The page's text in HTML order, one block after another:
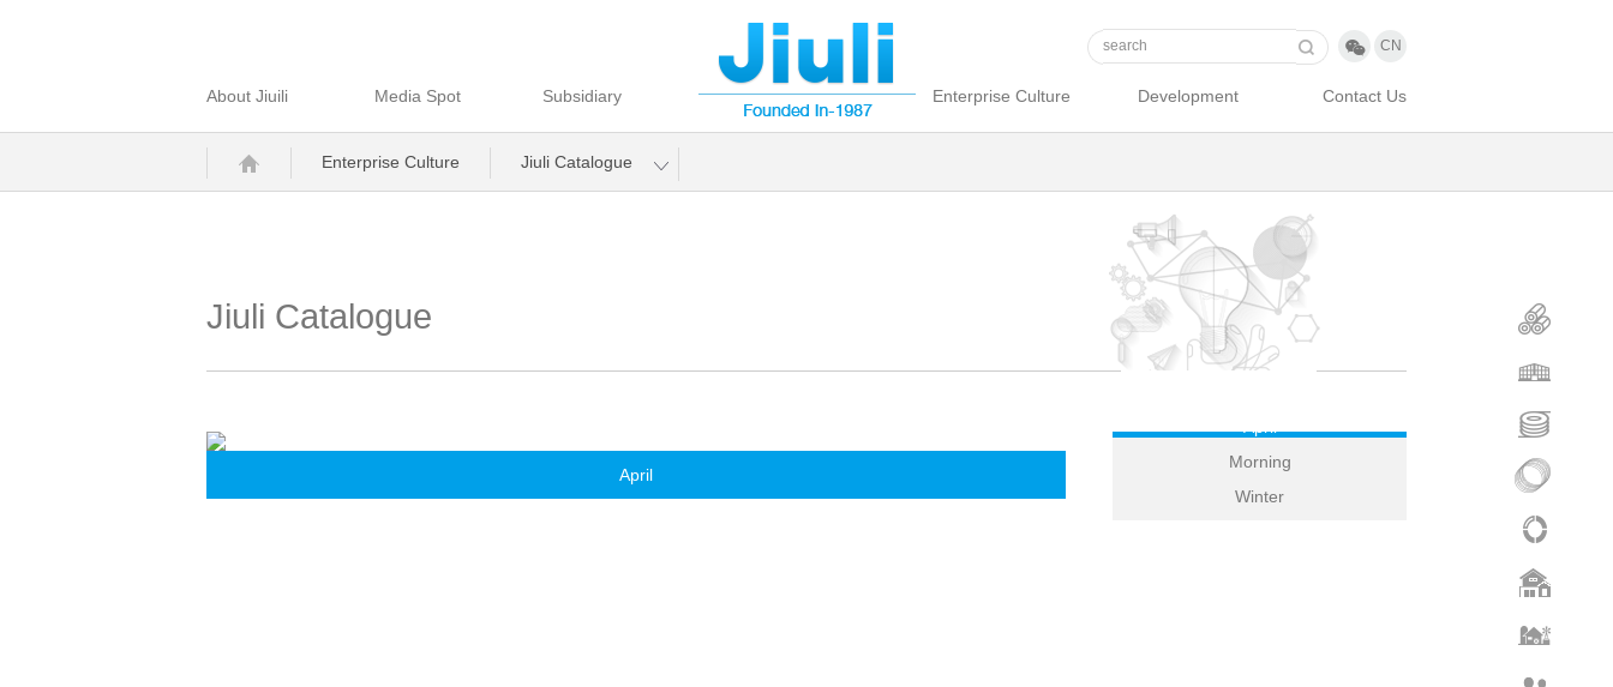
 CN
About Jiuili Media Spot Subsidiary Enterprise Culture Development Contact Us
Enterprise Culture Jiuli Catalogue
Jiuli Catalogue
April
Morning
Winter